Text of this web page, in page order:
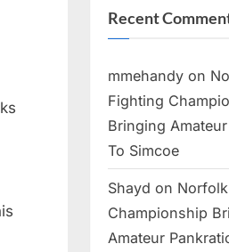
Recent
mmehandy on
Fighting
Bringing
To Simcoe
Shayd on
Championship
Amateur